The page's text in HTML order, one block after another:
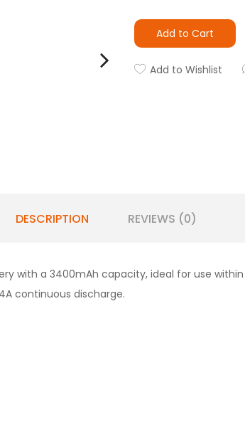
Add to Cart
Add to Wishlist
DESCRIPTION REVIEWS (0)
with a 3400mAh capacity, ideal for use
continuous discharge.